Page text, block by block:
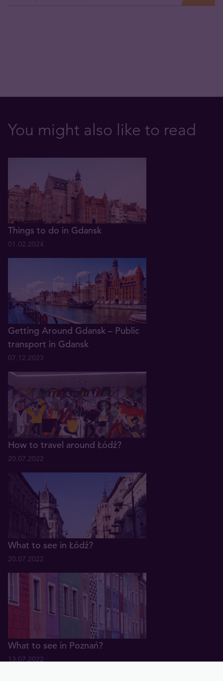
You might also like to read
Things to do in Gdansk
01.02.2024
Getting Around Gdansk – Public
transport in Gdansk
07.12.2023
How to travel around Łódź?
20.07.2022
What to see in Łódź?
20.07.2022
What to see in Poznań?
13.07.2022